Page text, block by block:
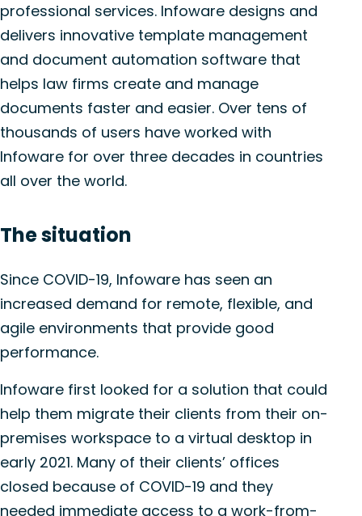
professional services. Infoware designs and
delivers innovative template management
and document automation software that
helps law firms create and manage
documents faster and easier. Over tens of
thousands of users have worked with
Infoware for over three decades in countries
all over the world.
The situation
Since COVID-19, Infoware has seen an
increased demand for remote, flexible, and
agile environments that provide good
performance.
Infoware first looked for a solution that could
help them migrate their clients from their on-
premises workspace to a virtual desktop in
early 2021. Many of their clients’ offices
closed because of COVID-19 and they
needed immediate access to a work-from-